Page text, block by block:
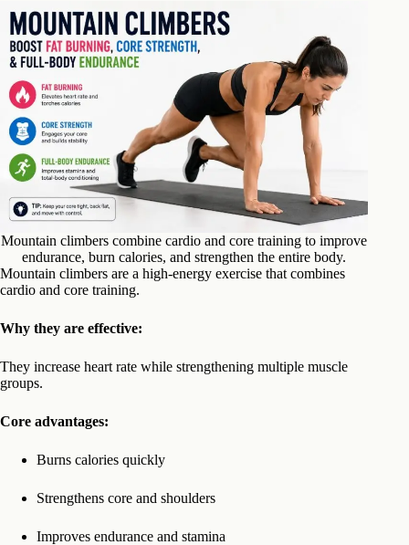
Mountain climbers combine cardio and core training to improve
endurance, burn calories, and strengthen the entire body.
Mountain climbers are a high-energy exercise that combines
cardio and core training.
Why they are effective:
They increase heart rate while strengthening multiple muscle
groups.
Core advantages:
Burns calories quickly
Strengthens core and shoulders
Improves endurance and stamina